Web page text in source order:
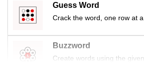
Guess Word
Crack the word, one row at
Buzzword
Create words using the
issues?
Contact
us